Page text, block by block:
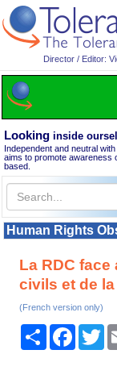
Director / Editor:
Looking inside
Independent and neutral
aims to promote awareness
based.
Human Rights
La RDC
civils et de
(French version only)
Share